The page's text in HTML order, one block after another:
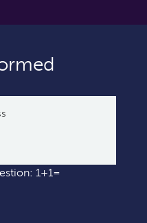
1+1=